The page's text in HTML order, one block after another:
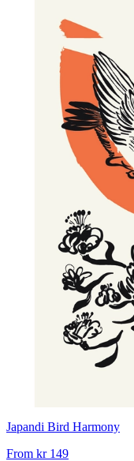
Japandi Bird Harmony
From kr 149